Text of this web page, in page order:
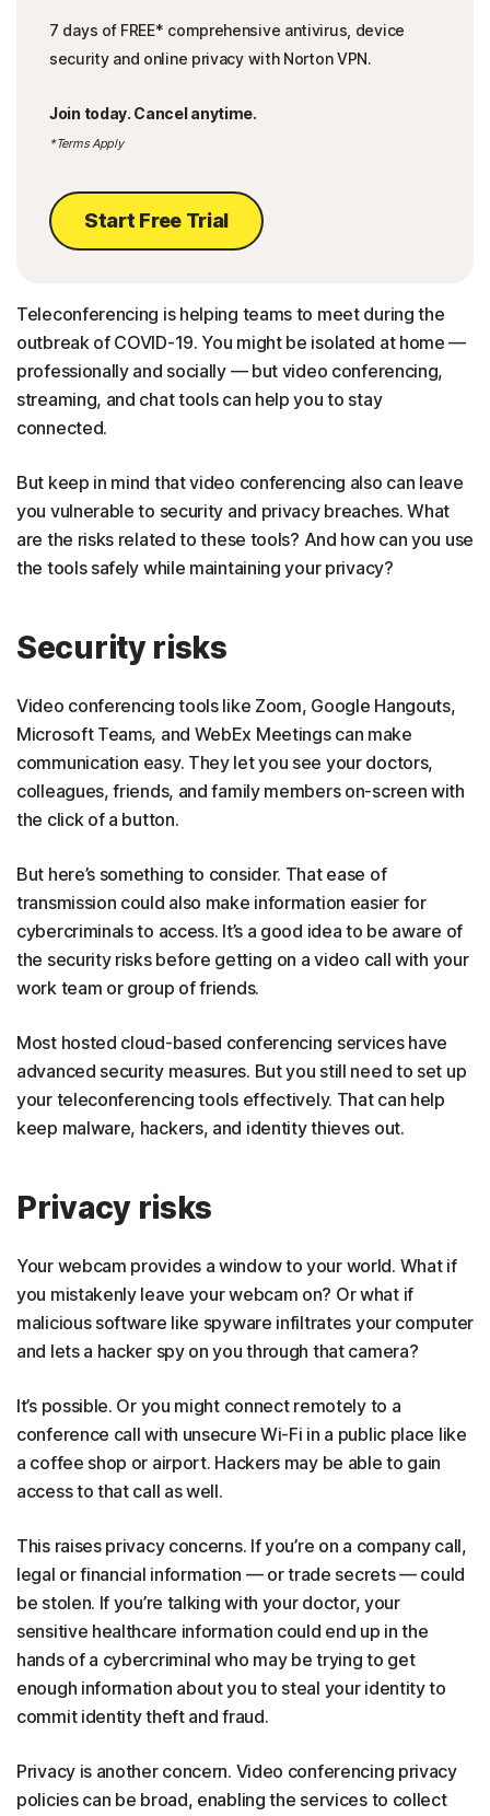
7 days of FREE* comprehensive antivirus, device
security and online privacy with Norton VPN.
Join today. Cancel anytime.
*Terms Apply
Start Free Trial
Teleconferencing is helping teams to meet during the
outbreak of COVID-19. You might be isolated at home —
professionally and socially — but video conferencing,
streaming, and chat tools can help you to stay
connected.
But keep in mind that video conferencing also can leave
you vulnerable to security and privacy breaches. What
are the risks related to these tools? And how can you use
the tools safely while maintaining your privacy?
Security risks
Video conferencing tools like Zoom, Google Hangouts,
Microsoft Teams, and WebEx Meetings can make
communication easy. They let you see your doctors,
colleagues, friends, and family members on-screen with
the click of a button.
But here’s something to consider. That ease of
transmission could also make information easier for
cybercriminals to access. It’s a good idea to be aware of
the security risks before getting on a video call with your
work team or group of friends.
Most hosted cloud-based conferencing services have
advanced security measures. But you still need to set up
your teleconferencing tools effectively. That can help
keep malware, hackers, and identity thieves out.
Privacy risks
Your webcam provides a window to your world. What if
you mistakenly leave your webcam on? Or what if
malicious software like spyware infiltrates your computer
and lets a hacker spy on you through that camera?
It’s possible. Or you might connect remotely to a
conference call with unsecure Wi-Fi in a public place like
a coffee shop or airport. Hackers may be able to gain
access to that call as well.
This raises privacy concerns. If you’re on a company call,
legal or financial information — or trade secrets — could
be stolen. If you’re talking with your doctor, your
sensitive healthcare information could end up in the
hands of a cybercriminal who may be trying to get
enough information about you to steal your identity to
commit identity theft and fraud.
Privacy is another concern. Video conferencing privacy
policies can be broad, enabling the services to collect